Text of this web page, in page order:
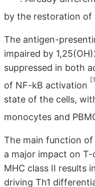
by the restoration of
The antigen-
impaired by
suppressed in both
of NF-kB activation
state of the cells,
monocytes and
The main function of
a major impact on
MHC class II results
driving Th1